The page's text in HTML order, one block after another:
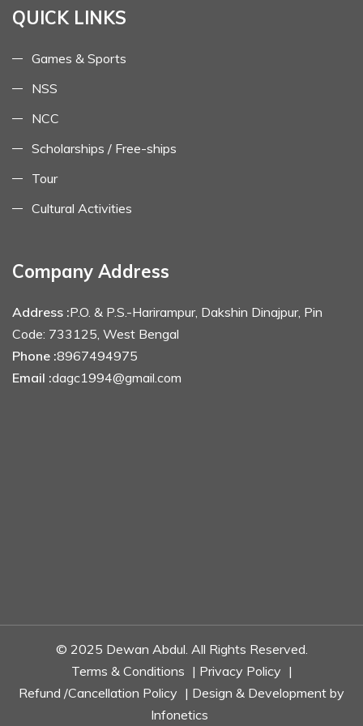
QUICK LINKS
Games & Sports
NSS
NCC
Scholarships / Free-ships
Tour
Cultural Activities
Company Address
Address :P.O. & P.S.-Harirampur, Dakshin Dinajpur, Pin
Code: 733125, West Bengal
Phone :8967494975
Email :dagc1994@gmail.com
© 2025 Dewan Abdul. All Rights Reserved.
Terms & Conditions | Privacy Policy |
Refund /Cancellation Policy | Design & Development by
Infonetics